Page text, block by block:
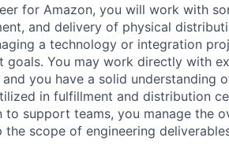
for Amazon, you will work with
and delivery of physical
a technology or integration
You may work directly with
you have a solid understanding
in fulfillment and distribution
to support teams, you manage the
the scope of engineering